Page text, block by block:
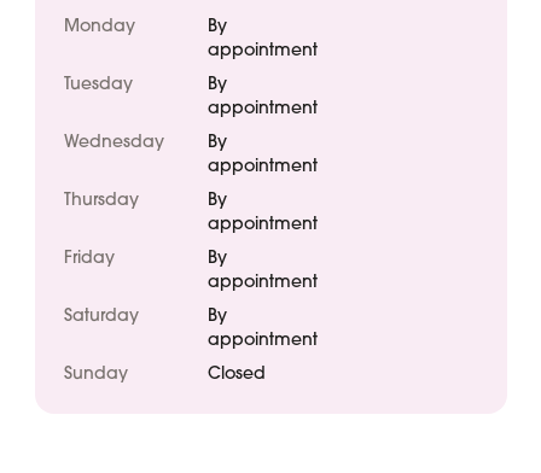
Monday
By
appointment
Tuesday
By
appointment
Wednesday
By
appointment
Thursday
By
appointment
Friday
By
appointment
Saturday
By
appointment
Sunday
Closed